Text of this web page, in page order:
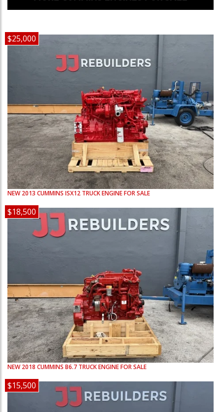
$25,000
NEW 2013 CUMMINS ISX12 TRUCK ENGINE FOR SALE
$18,500
NEW 2018 CUMMINS B6.7 TRUCK ENGINE FOR SALE
$15,500